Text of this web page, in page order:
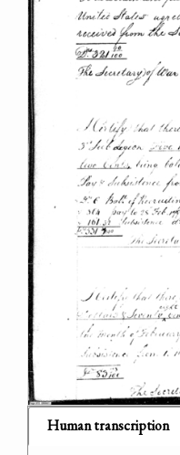
Human transcription